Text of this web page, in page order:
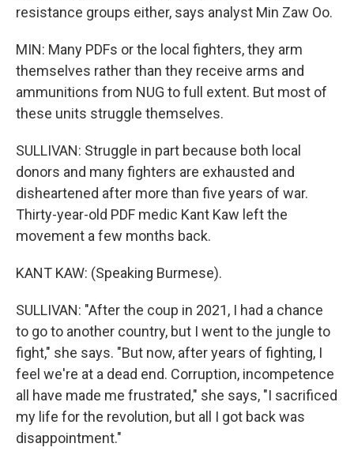
resistance groups either, says analyst Min Zaw Oo.
MIN: Many PDFs or the local fighters, they arm
themselves rather than they receive arms and
ammunitions from NUG to full extent. But most of
these units struggle themselves.
SULLIVAN: Struggle in part because both local
donors and many fighters are exhausted and
disheartened after more than five years of war.
Thirty-year-old PDF medic Kant Kaw left the
movement a few months back.
KANT KAW: (Speaking Burmese).
SULLIVAN: "After the coup in 2021, I had a chance
to go to another country, but I went to the jungle to
fight," she says. "But now, after years of fighting, I
feel we're at a dead end. Corruption, incompetence
all have made me frustrated," she says, "I sacrificed
my life for the revolution, but all I got back was
disappointment."